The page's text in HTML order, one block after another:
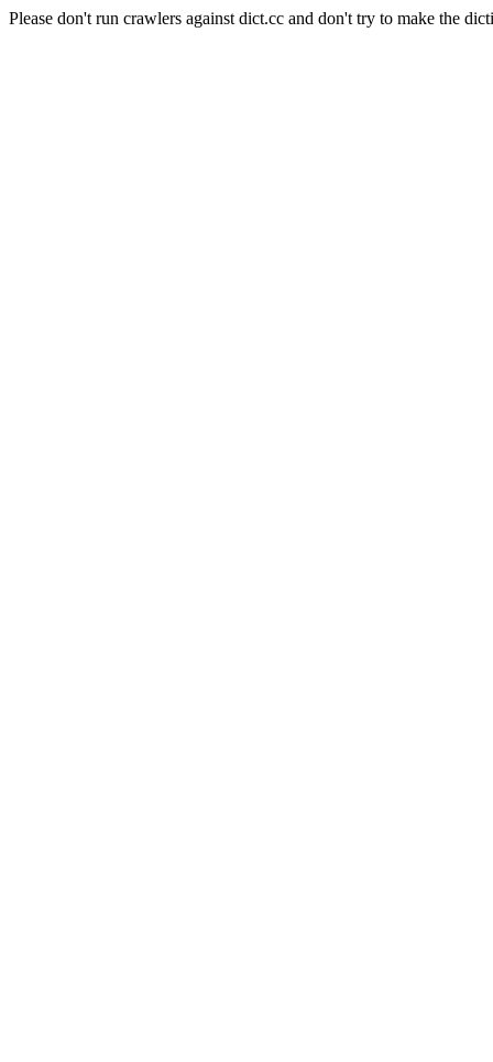
Please don't run crawlers against dict.cc and don't try to make the